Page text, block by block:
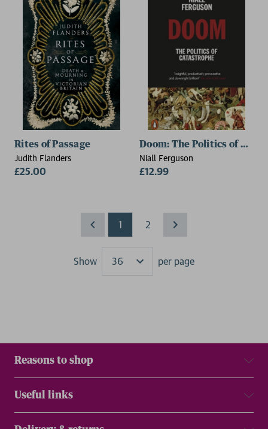
Rites of Passage
Judith Flanders
£25.00
Doom: The Politics of
Niall Ferguson
£12.99
1 2
Show
Results
per page
Reasons to shop
Useful links